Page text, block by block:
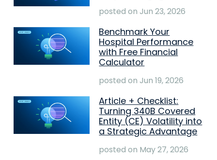
posted on Jun 23, 2026
Benchmark Your
Hospital Performance
with Free Financial
Calculator
posted on Jun 19, 2026
Article + Checklist:
Turning 340B Covered
Entity (CE) Volatility into
a Strategic Advantage
posted on May 27, 2026